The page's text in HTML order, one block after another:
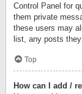
Control Panel for
them private
these users may
list, any posts
Top
How can I add /